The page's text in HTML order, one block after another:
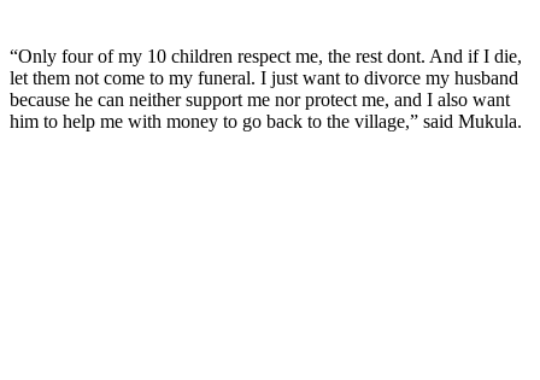
“Only four of my 10 children respect me, the rest dont. And if I die,
let them not come to my funeral. I just want to divorce my husband
because he can neither support me nor protect me, and I also want
him to help me with money to go back to the village,” said Mukula.